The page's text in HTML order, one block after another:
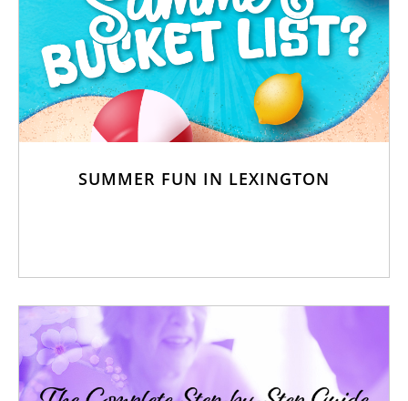
SUMMER FUN IN LEXINGTON